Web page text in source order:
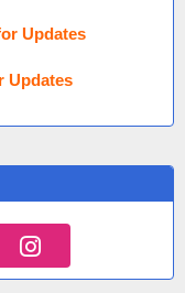
Updates
Updates